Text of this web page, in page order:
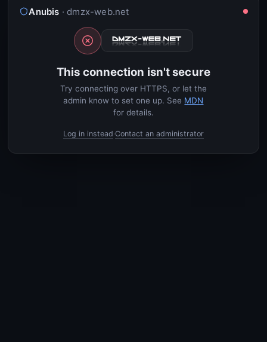
Anubis · dmzx-web.net
This connection isn't secure
Try connecting over HTTPS, or let the
admin know to set one up. See MDN
for details.
Log in instead·Contact an administrator